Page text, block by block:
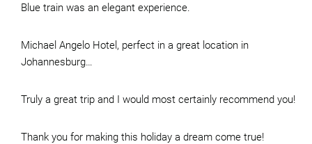
Blue train was an elegant experience.
Michael Angelo Hotel, perfect in a great location in
Johannesburg…
Truly a great trip and I would most certainly recommend you!
Thank you for making this holiday a dream come true!